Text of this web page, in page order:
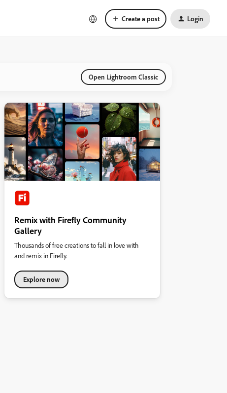
Create a post Login
Open Lightroom Classic
Remix with Firefly Community
Gallery
Thousands of free creations to fall in love with
and remix in Firefly.
Explore now